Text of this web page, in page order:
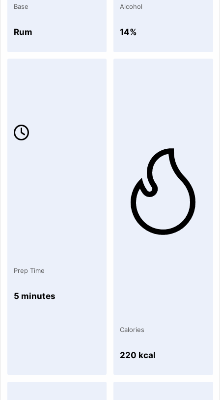
Base
Rum
Alcohol
14%
Prep Time
5 minutes
Calories
220 kcal